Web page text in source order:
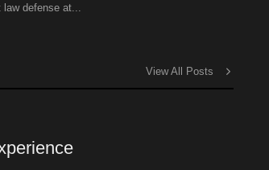
law defense at...
View All Posts